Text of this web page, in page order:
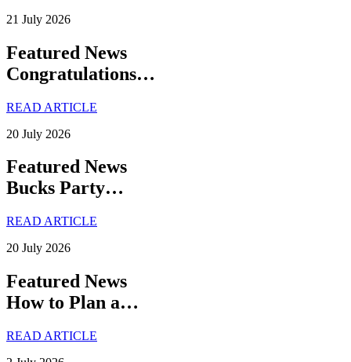
21 July 2026
Featured News
Congratulations…
READ ARTICLE
20 July 2026
Featured News
Bucks Party…
READ ARTICLE
20 July 2026
Featured News
How to Plan a…
READ ARTICLE